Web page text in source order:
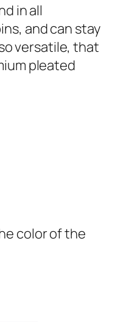
in all
and can stay
versatile, that
pleated
color of the